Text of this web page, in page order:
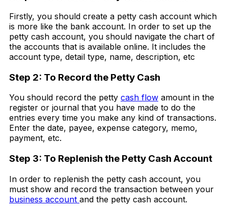
Firstly, you should create a petty cash account which
is more like the bank account. In order to set up the
petty cash account, you should navigate the chart of
the accounts that is available online. It includes the
account type, detail type, name, description, etc
Step 2: To Record the Petty Cash
You should record the petty cash flow amount in the
register or journal that you have made to do the
entries every time you make any kind of transactions.
Enter the date, payee, expense category, memo,
payment, etc.
Step 3: To Replenish the Petty Cash Account
In order to replenish the petty cash account, you
must show and record the transaction between your
business account and the petty cash account.